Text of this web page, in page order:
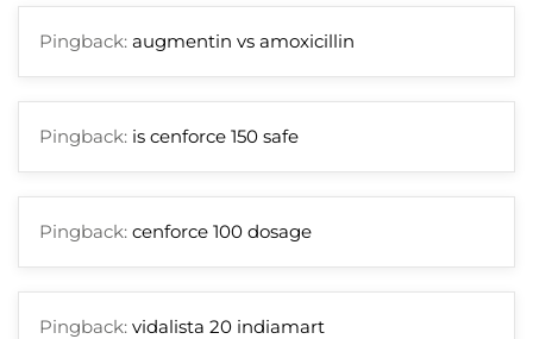
Pingback: augmentin vs amoxicillin
Pingback: is cenforce 150 safe
Pingback: cenforce 100 dosage
Pingback: vidalista 20 indiamart